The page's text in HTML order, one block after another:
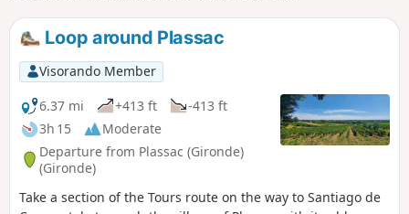
Loop around Plassac
Visorando Member
6.37 mi
+413 ft
-413 ft
3h 15
Moderate
Departure from Plassac (Gironde)
(Gironde)
Take a section of the Tours route on the way to Santiago de